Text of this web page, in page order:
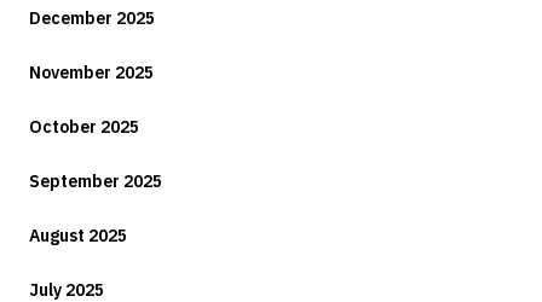
December 2025
November 2025
October 2025
September 2025
August 2025
July 2025